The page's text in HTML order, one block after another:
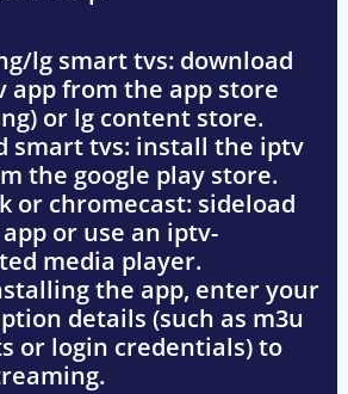
lg smart tvs: download
app from the app store
or lg content store.
smart tvs: install the iptv
the google play store.
or chromecast: sideload
or use an iptv-
media player.
the app, enter your
details (such as m3u
or login credentials) to